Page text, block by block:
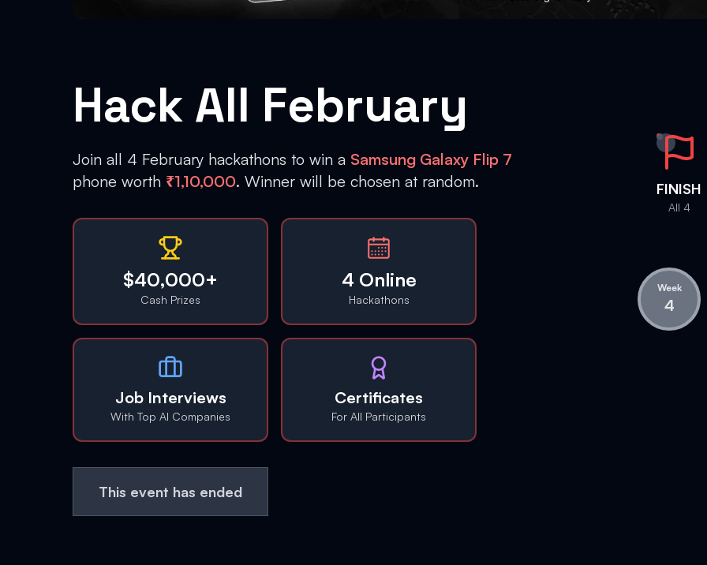
Hack All February
Join all 4 February hackathons to win a Samsung Galaxy Flip 7
phone worth ₹1,10,000. Winner will be chosen at random.
$40,000+
Cash Prizes
4 Online
Hackathons
Job Interviews
With Top AI Companies
Certificates
For All Participants
This event has ended
FINISH
All 4
Week
4